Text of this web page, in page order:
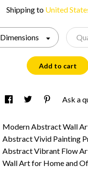
Shipping to United
Dimensions
Add to cart
Ask a
Modern Abstract Wall
Abstract Vivid Painting
Abstract Vibrant Flow
Wall Art for Home and